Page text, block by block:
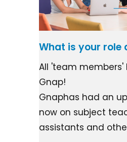
What is your role
All 'team members'
Gnap!
Gnaphas had an
now on subject
assistants and